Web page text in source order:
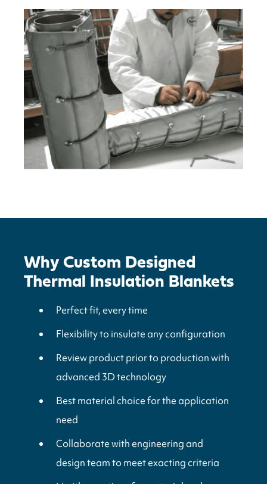
Why Custom Designed
Thermal Insulation Blankets
Perfect fit, every time
Flexibility to insulate any configuration
Review product prior to production with
advanced 3D technology
Best material choice for the application
need
Collaborate with engineering and
design team to meet exacting criteria